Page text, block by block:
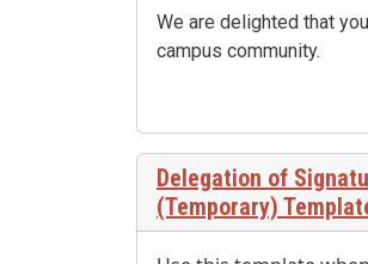
We are delighted that
campus community.
Delegation of
(Temporary)